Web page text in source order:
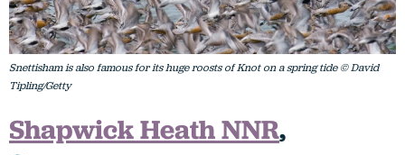
Snettisham is also famous for its huge roosts of Knot on a spring tide © David
Tipling/Getty
Shapwick Heath NNR,